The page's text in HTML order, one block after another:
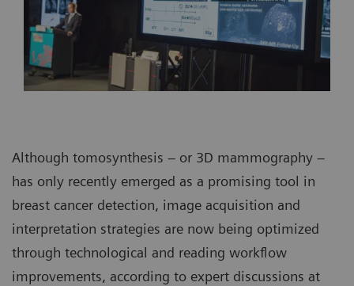
Although tomosynthesis – or 3D mammography –
has only recently emerged as a promising tool in
breast cancer detection, image acquisition and
interpretation strategies are now being optimized
through technological and reading workflow
improvements, according to expert discussions at